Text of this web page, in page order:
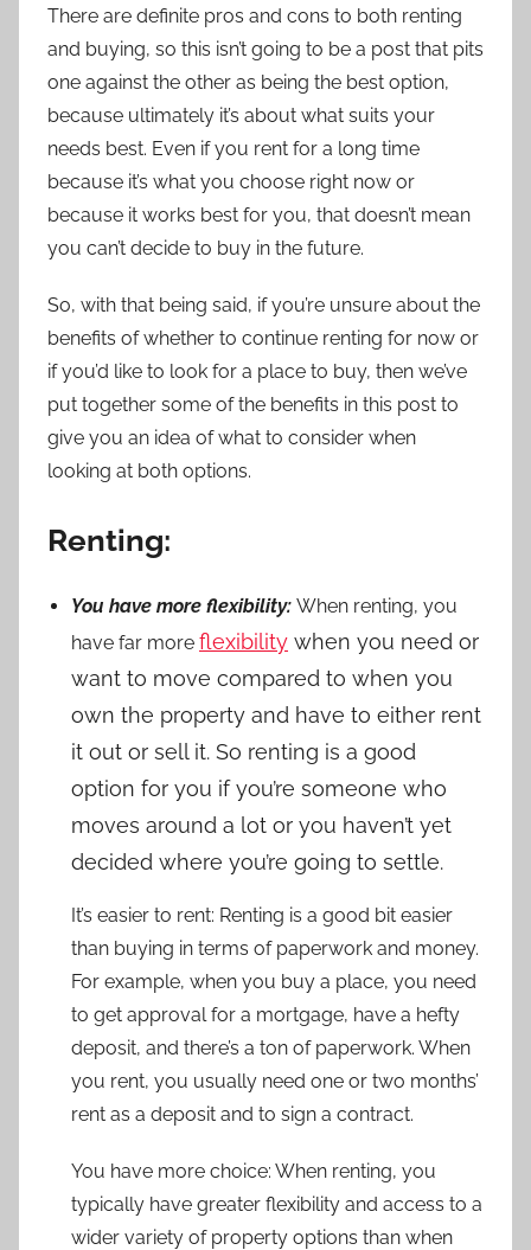
There are definite pros and cons to both renting
and buying, so this isn’t going to be a post that pits
one against the other as being the best option,
because ultimately it’s about what suits your
needs best. Even if you rent for a long time
because it’s what you choose right now or
because it works best for you, that doesn’t mean
you can’t decide to buy in the future.
So, with that being said, if you’re unsure about the
benefits of whether to continue renting for now or
if you’d like to look for a place to buy, then we’ve
put together some of the benefits in this post to
give you an idea of what to consider when
looking at both options.
Renting:
You have more flexibility: When renting, you
have far more flexibility when you need or
want to move compared to when you
own the property and have to either rent
it out or sell it. So renting is a good
option for you if you’re someone who
moves around a lot or you haven’t yet
decided where you’re going to settle.
It’s easier to rent: Renting is a good bit easier
than buying in terms of paperwork and money.
For example, when you buy a place, you need
to get approval for a mortgage, have a hefty
deposit, and there’s a ton of paperwork. When
you rent, you usually need one or two months’
rent as a deposit and to sign a contract.
You have more choice: When renting, you
typically have greater flexibility and access to a
wider variety of property options than when